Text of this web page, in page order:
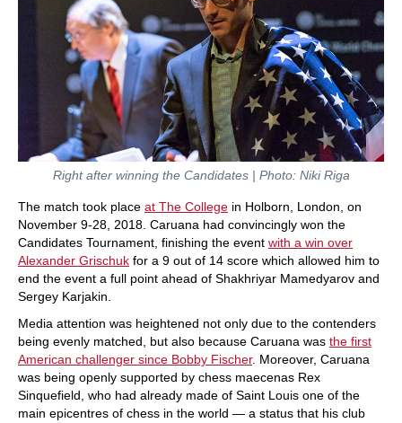
Right after winning the Candidates | Photo: Niki Riga
The match took place at The College in Holborn, London, on
November 9-28, 2018. Caruana had convincingly won the
Candidates Tournament, finishing the event with a win over
Alexander Grischuk for a 9 out of 14 score which allowed him to
end the event a full point ahead of Shakhriyar Mamedyarov and
Sergey Karjakin.
Media attention was heightened not only due to the contenders
being evenly matched, but also because Caruana was the first
American challenger since Bobby Fischer. Moreover, Caruana
was being openly supported by chess maecenas Rex
Sinquefield, who had already made of Saint Louis one of the
main epicentres of chess in the world — a status that his club